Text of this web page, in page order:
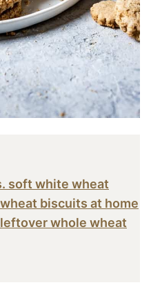
soft white wheat
biscuits at home
whole wheat